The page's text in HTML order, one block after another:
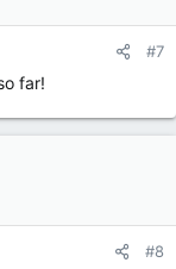
#7
far!
#8